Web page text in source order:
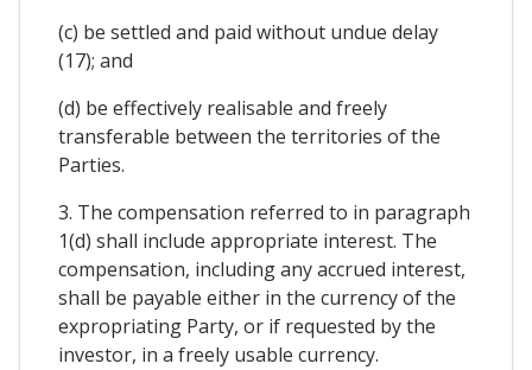
(c) be settled and paid without undue delay
(17); and
(d) be effectively realisable and freely
transferable between the territories of the
Parties.
3. The compensation referred to in paragraph
1(d) shall include appropriate interest. The
compensation, including any accrued interest,
shall be payable either in the currency of the
expropriating Party, or if requested by the
investor, in a freely usable currency.